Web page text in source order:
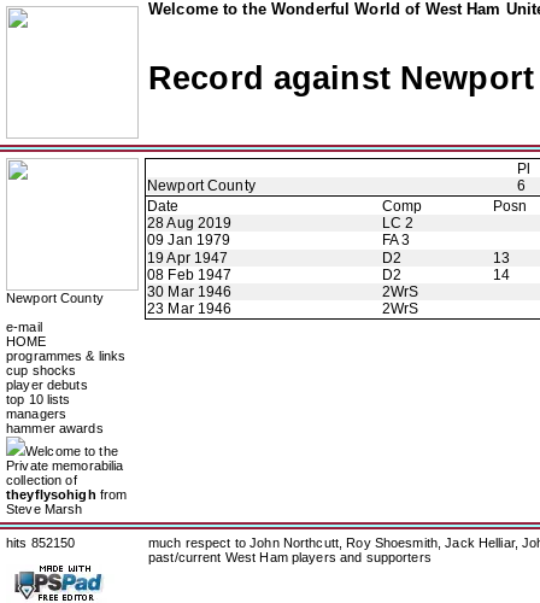
Welcome to the Wonderful World of West Ham
Record against
Newport County
e-mail
HOME
programmes & links
cup shocks
player debuts
top 10 lists
managers
hammer awards
Welcome to the
Private memorabilia
collection of
theyflysohigh from
Steve Marsh
Pl
Newport County
6
Date
Comp
Posn
28 Aug 2019
LC 2
09 Jan 1979
FA 3
19 Apr 1947
D2
13
08 Feb 1947
D2
14
30 Mar 1946
2WrS
23 Mar 1946
2WrS
hits 852150
much respect to John Northcutt, Roy Shoesmith, Jack Helliar,
past/current West Ham players and supporters